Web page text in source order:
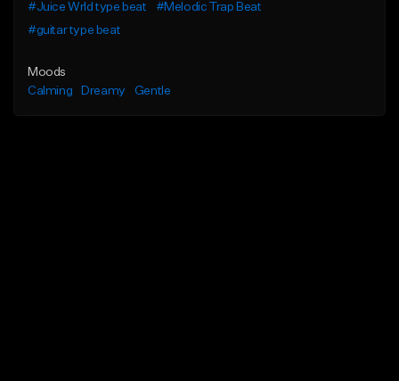
#Juice Wrld type beat
#Melodic Trap Beat
#guitar type beat
Moods
Calming
Dreamy Gentle